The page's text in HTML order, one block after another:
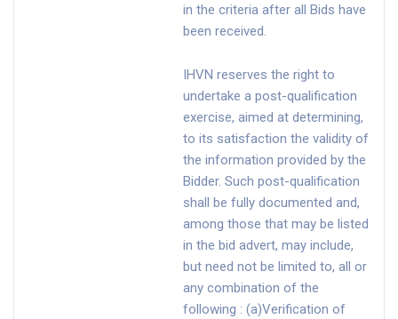
in the criteria after all Bids have
been received.
IHVN reserves the right to
undertake a post-qualification
exercise, aimed at determining,
to its satisfaction the validity of
the information provided by the
Bidder. Such post-qualification
shall be fully documented and,
among those that may be listed
in the bid advert, may include,
but need not be limited to, all or
any combination of the
following : (a)Verification of